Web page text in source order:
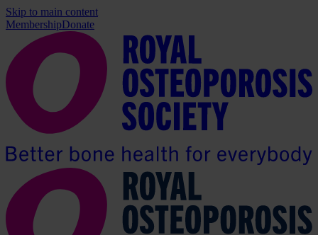
Skip to main content
MembershipDonate